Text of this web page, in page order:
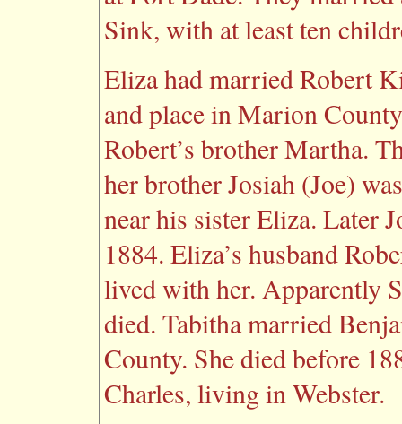
Sink, with at least ten
Eliza had married Robert
and place in Marion
Robert’s brother Martha.
her brother Josiah (Joe)
near his sister Eliza. Later
1884. Eliza’s husband
lived with her. Apparently
died. Tabitha married
County. She died before
Charles, living in Webster.